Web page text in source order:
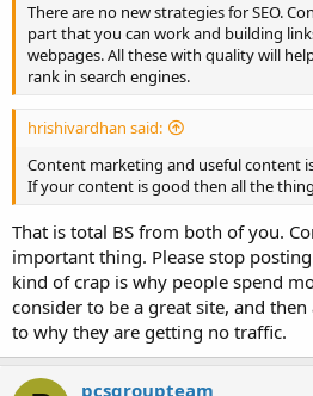
There are no new strategies for SEO.
part that you can work and building
webpages. All these with quality will
rank in search engines.
hrishivardhan said:
Content marketing and useful content
If your content is good then all the
That is total BS from both of you.
important thing. Please stop
kind of crap is why people spend
consider to be a great site, and
to why they are getting no traffic.
pcsgroupteam